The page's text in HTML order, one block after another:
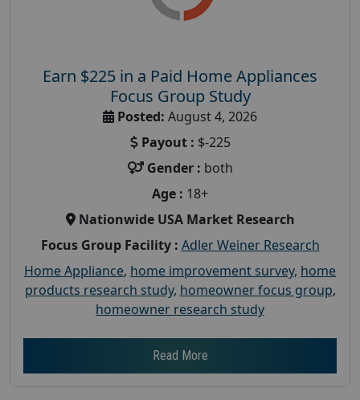
Earn $225 in a Paid Home Appliances
Focus Group Study
Posted: August 4, 2026
Payout : $-225
Gender : both
Age : 18+
Nationwide USA Market Research
Focus Group Facility : Adler Weiner Research
Home Appliance, home improvement survey, home
products research study, homeowner focus group,
homeowner research study
Read More